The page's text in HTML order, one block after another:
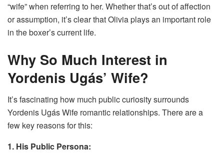
“wife” when referring to her. Whether that’s out of affection
or assumption, it’s clear that Olivia plays an important role
in the boxer’s current life.
Why So Much Interest in
Yordenis Ugás’ Wife?
It’s fascinating how much public curiosity surrounds
Yordenis Ugás Wife romantic relationships. There are a
few key reasons for this:
1. His Public Persona: